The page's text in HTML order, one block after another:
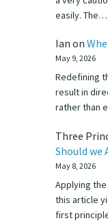
easily. The…
Ian on
May 9, 2026
Redefining
result in
rather than
Three
Should we
May 8, 2026
Applying
this article
first